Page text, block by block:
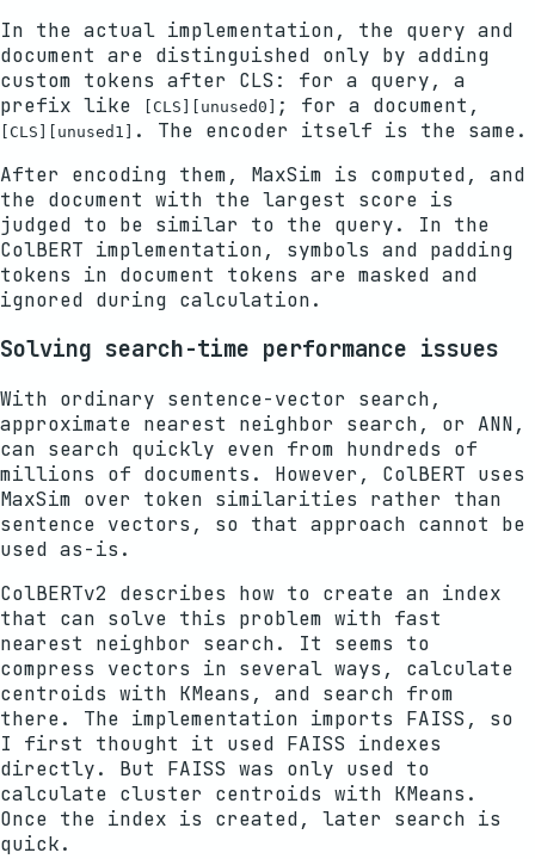
In the actual implementation, the query and
document are distinguished only by adding
custom tokens after CLS: for a query, a
prefix like
[CLS][unused0] ; for a document,
[CLS][unused1] . The encoder itself is the same.
After encoding them, MaxSim is computed, and
the document with the largest score is
judged to be similar to the query. In the
ColBERT implementation, symbols and padding
tokens in document tokens are masked and
ignored during calculation.
Solving search-time performance issues
With ordinary sentence-vector search,
approximate nearest neighbor search, or ANN,
can search quickly even from hundreds of
millions of documents. However, ColBERT uses
MaxSim over token similarities rather than
sentence vectors, so that approach cannot be
used as-is.
ColBERTv2 describes how to create an index
that can solve this problem with fast
nearest neighbor search. It seems to
compress vectors in several ways, calculate
centroids with KMeans, and search from
there. The implementation imports FAISS, so
I first thought it used FAISS indexes
directly. But FAISS was only used to
calculate cluster centroids with KMeans.
Once the index is created, later search is
quick.